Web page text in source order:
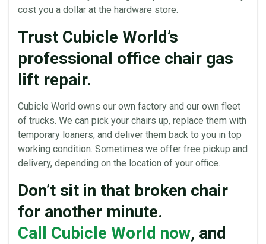
cost you a dollar at the hardware store.
Trust Cubicle World’s
professional office chair gas
lift repair.
Cubicle World owns our own factory and our own fleet
of trucks. We can pick your chairs up, replace them with
temporary loaners, and deliver them back to you in top
working condition. Sometimes we offer free pickup and
delivery, depending on the location of your office.
Don’t sit in that broken chair
for another minute.
Call Cubicle World now, and